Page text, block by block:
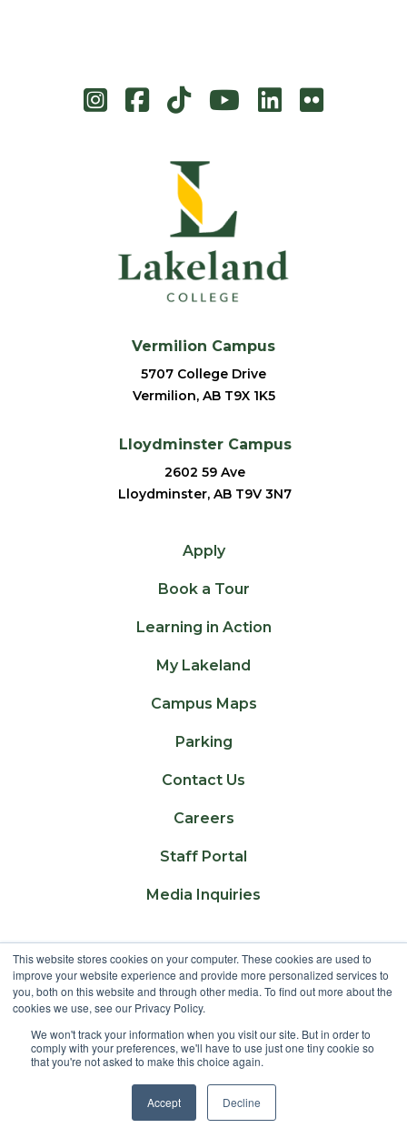
This website stores cookies on your computer. These cookies are used to
improve your website experience and provide more personalized services to
you, both on this website and through other media. To find out more about the
cookies we use, see our Privacy Policy.
We won't track your information when you visit our site. But in order to
comply with your preferences, we'll have to use just one tiny cookie so
that you're not asked to make this choice again.
Accept Decline
Instagram
Facebook
TikTokYouTube
LinkedIn
Vermilion Campus
5707 College Drive
Vermilion, AB T9X 1K5
Lloydminster Campus
2602 59 Ave
Lloydminster, AB T9V 3N7
Apply
Book a Tour
Learning in Action
My Lakeland
Campus Maps
Parking
Contact Us
Careers
Staff Portal
Media Inquiries
Lakeland College is located on traditional Treaty
6 territory and Region 2 of the Métis Nation of
Alberta
2025 Lakeland College. All Rights Reserved.